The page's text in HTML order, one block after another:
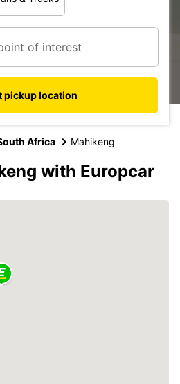
pickup location
Africa Mahikeng
with Europcar